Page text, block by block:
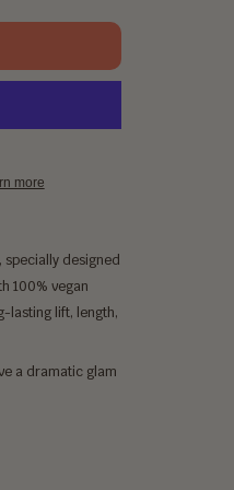
specially designed
100% vegan
lasting lift, length,
a dramatic glam